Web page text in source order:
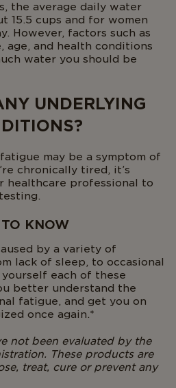
the average daily water
15.5 cups and for women
However, factors such as
age, and health conditions
water you should be
UNDERLYING
may be a symptom of
chronically tired, it’s
healthcare professional to
KNOW
by a variety of
lack of sleep, to occasional
each of these
better understand the
fatigue, and get you on
once again.*
not been evaluated by the
These products are
treat, cure or prevent any